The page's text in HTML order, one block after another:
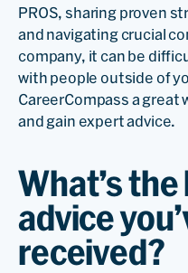
PROS, sharing proven
and navigating crucial
company, it can be
with people outside of
CareerCompass a great
and gain expert advice.
What’s
advice
received?